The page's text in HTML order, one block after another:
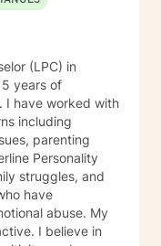
(LPC) in
years of
I have worked with
including
parenting
Personality
struggles, and
have
abuse. My
I believe in